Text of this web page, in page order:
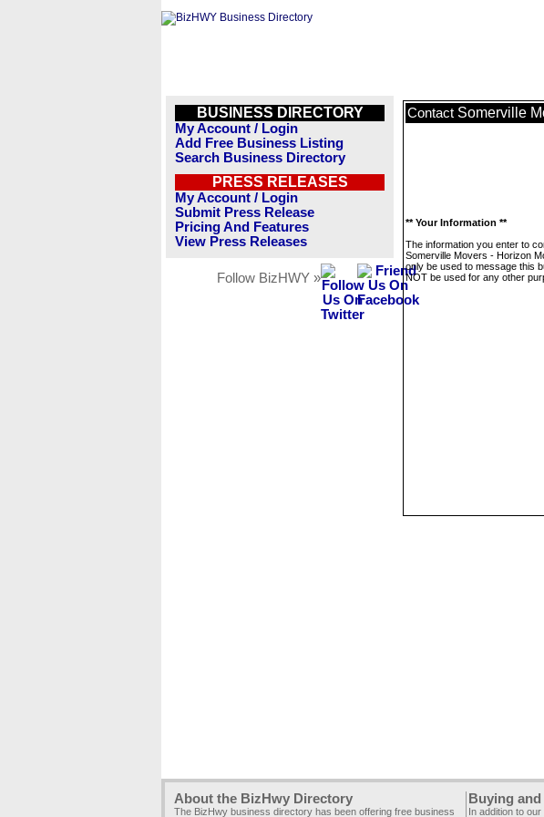
BUSINESS DIRECTORY
My Account / Login
Add Free Business Listing
Search Business Directory
PRESS RELEASES
My Account / Login
Submit Press Release
Pricing And Features
View Press Releases
Follow BizHWY »
Contact Somerville
** Your Information **
The information you enter to
Somerville Movers - Horizon
only be used to message this
NOT be used for any other
About the BizHwy Directory
The BizHwy business directory has been offering free business
Buying
In addition to